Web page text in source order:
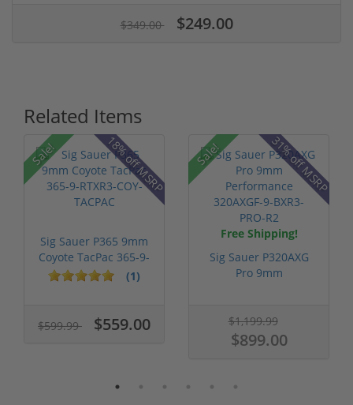
$349.00 $249.00
Related Items
Sale! 18% off MSRP
Sig Sauer P365 9mm
Coyote TacPac 365-9-
RTXR3-CO... (1)
$599.99 $559.00
Sale! 31% off MSRP
Free Shipping!
Sig Sauer P320AXG
Pro 9mm
$1,199.99
$899.00